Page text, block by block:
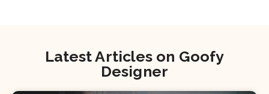
Latest Articles on Goofy
Designer